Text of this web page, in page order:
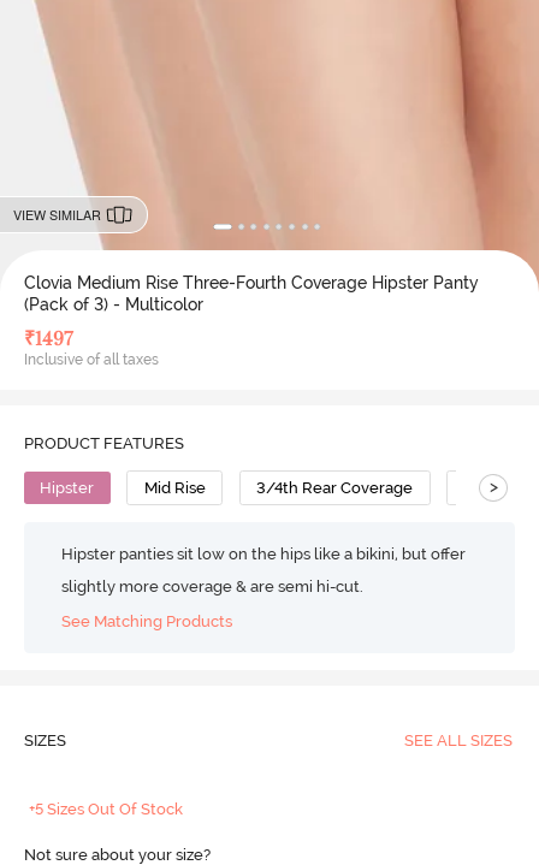
VIEW SIMILAR
Clovia Medium Rise Three-Fourth Coverage Hipster Panty
(Pack of 3) - Multicolor
₹1497
Inclusive of all taxes
PRODUCT FEATURES
Hipster Mid Rise 3/4th Rear Coverage Cotton
>
Hipster panties sit low on the hips like a bikini, but offer
slightly more coverage & are semi hi-cut.
See Matching Products
SIZES SEE ALL SIZES
+5 Sizes Out Of Stock
Not sure about your size?